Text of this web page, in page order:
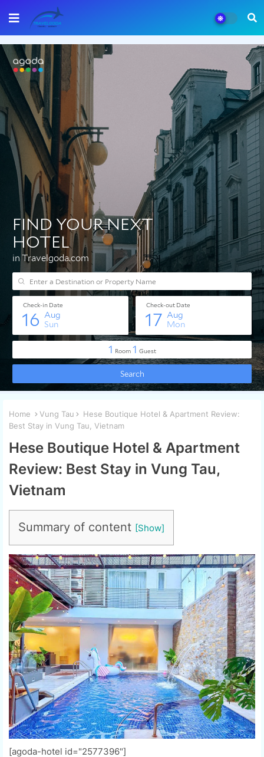
Home Vung Tau
Hese Boutique Hotel & Apartment Review:
Best Stay in Vung Tau, Vietnam
Hese Boutique Hotel & Apartment
Review: Best Stay in Vung Tau,
Vietnam
Summary of content
[agoda-hotel id="2577396"]